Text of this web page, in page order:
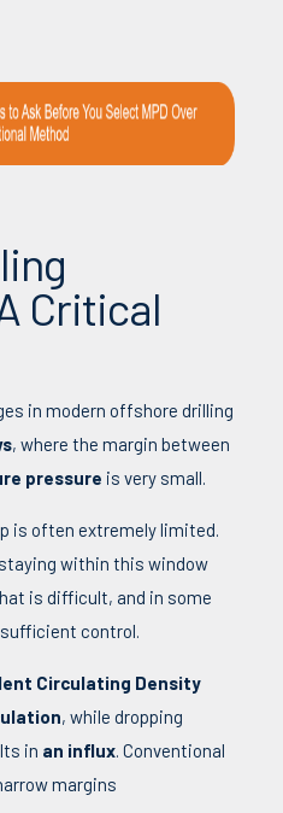
Critical
in modern offshore drilling
, where the margin between
pressure is very small.
is often extremely limited.
within this window
is difficult, and in some
control.
Circulating Density
, while dropping
in an influx. Conventional
margins